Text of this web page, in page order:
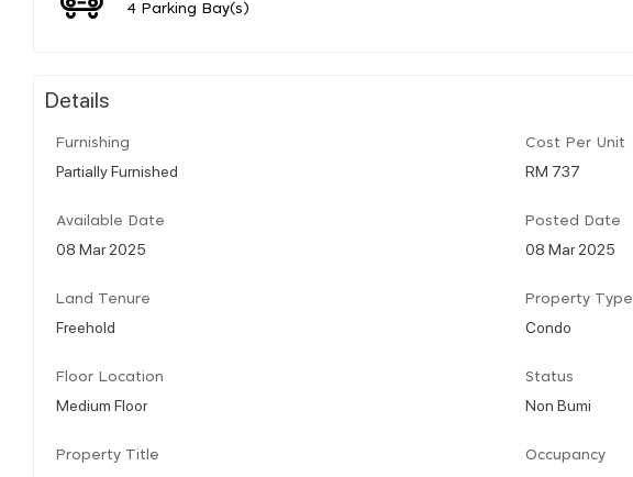
4 Parking Bay(s)
Details
Furnishing
Partially Furnished
Cost Per Unit
RM 737
Available Date
08 Mar 2025
Posted Date
08 Mar 2025
Land Tenure
Freehold
Property Type
Condo
Floor Location
Medium Floor
Status
Non Bumi
Property Title Occupancy